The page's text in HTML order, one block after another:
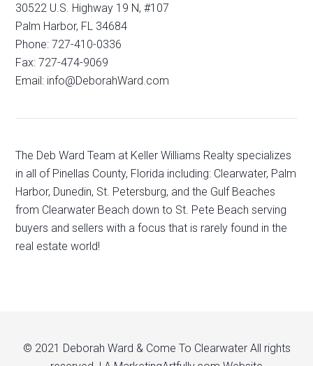
30522 U.S. Highway 19 N, #107
Palm Harbor, FL 34684
Phone: 727-410-0336
Fax: 727-474-9069
Email: info@DeborahWard.com
The Deb Ward Team at Keller Williams Realty specializes
in all of Pinellas County, Florida including: Clearwater, Palm
Harbor, Dunedin, St. Petersburg, and the Gulf Beaches
from Clearwater Beach down to St. Pete Beach serving
buyers and sellers with a focus that is rarely found in the
real estate world!
© 2021 Deborah Ward & Come To Clearwater All rights